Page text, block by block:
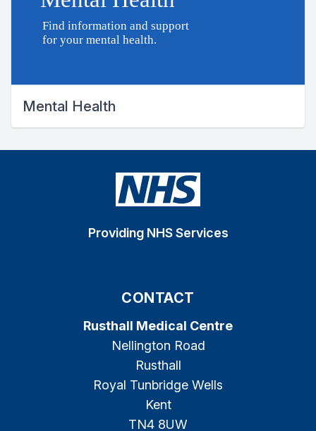
Mental Health
Providing NHS Services
CONTACT
Rusthall Medical Centre
Nellington Road
Rusthall
Royal Tunbridge Wells
Kent
TN4 8UW